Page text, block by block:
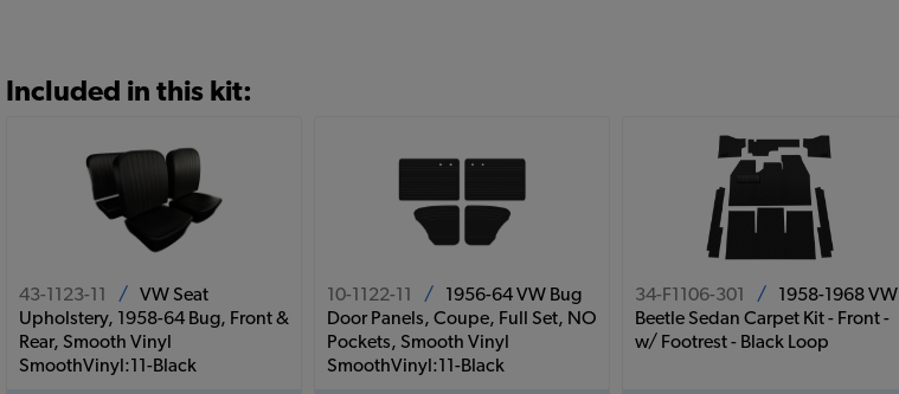
Included in this kit:
43-1123-11 /
VW Seat
Upholstery, 1958-64 Bug, Front &
Rear, Smooth Vinyl
SmoothVinyl:11-Black
10-1122-11 /
1956-64 VW Bug
Door Panels, Coupe, Full Set, NO
Pockets, Smooth Vinyl
SmoothVinyl:11-Black
34-F1106-301 /
1958-1968 VW
Beetle Sedan Carpet Kit - Front -
w/ Footrest - Black Loop